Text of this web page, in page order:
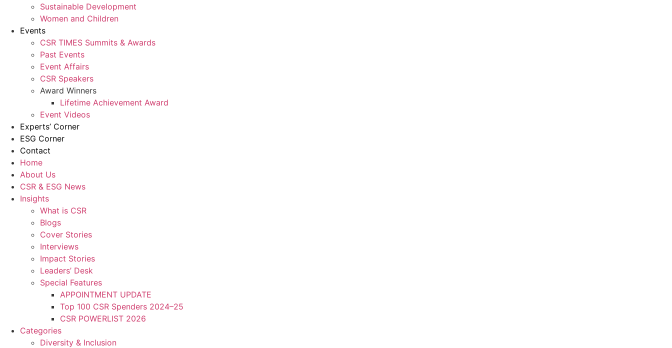
Sustainable Development
Women and Children
Events
CSR TIMES Summits & Awards
Past Events
Event Affairs
CSR Speakers
Award Winners
Lifetime Achievement Award
Event Videos
Experts’ Corner
ESG Corner
Contact
Home
About Us
CSR & ESG News
Insights
What is CSR
Blogs
Cover Stories
Interviews
Impact Stories
Leaders’ Desk
Special Features
APPOINTMENT UPDATE
Top 100 CSR Spenders 2024–25
CSR POWERLIST 2026
Categories
Diversity & Inclusion